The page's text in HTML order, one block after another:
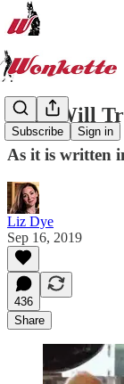
Subscribe Sign in
Who Will
As it is written
Liz Dye
Sep 16, 2019
436
Share